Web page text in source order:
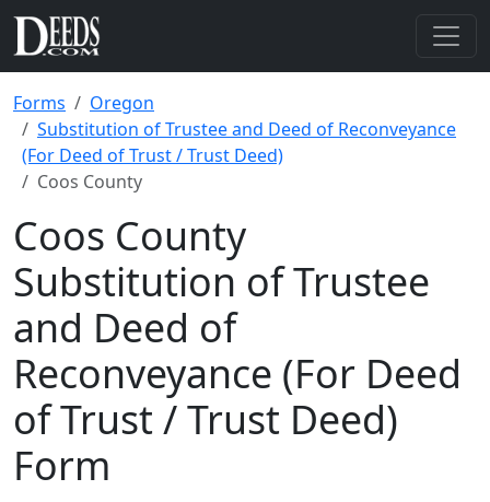
Forms
Oregon
Substitution of Trustee and Deed of Reconveyance
(For Deed of Trust / Trust Deed)
Coos County
Coos County
Substitution of Trustee
and Deed of
Reconveyance (For Deed
of Trust / Trust Deed)
Form